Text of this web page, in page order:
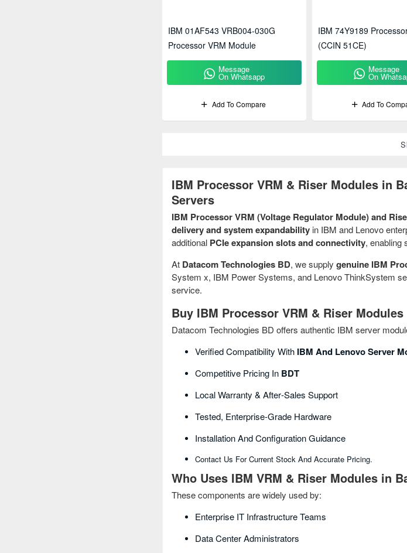
IBM Processor VRM & Riser Modules in
Servers
IBM Processor VRM (Voltage Regulator Module) and
delivery and system expandability in IBM and Lenovo
additional PCIe expansion slots and connectivity, enabling
At Datacom Technologies BD, we supply genuine IBM
System x, IBM Power Systems, and Lenovo ThinkSystem
service.
Buy IBM Processor VRM & Riser
Datacom Technologies BD offers authentic IBM server
Verified Compatibility With IBM And Lenovo Server
Competitive Pricing In BDT
Local Warranty & After‑sales Support
Tested, Enterprise‑grade Hardware
Installation And Configuration Guidance
Contact Us For Current Stock And Accurate Pricing.
Who Uses IBM VRM & Riser Modules in
These components are widely used by:
Enterprise IT Infrastructure Teams
Data Center Administrators
IBM 01AF543 VRB004-030G
Processor VRM Module
Message
On Whatsapp
Add To Compare
IBM 74Y9189
(CCIN 51CE)
Message
On
Add To